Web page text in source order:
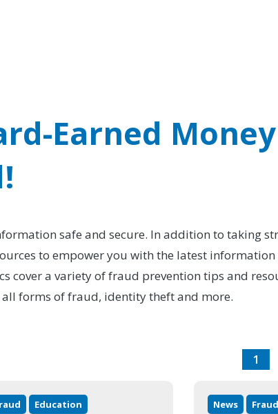
Earned
safe and secure. In addition to taking
to empower you with the latest
a variety of fraud prevention tips and
forms of fraud, identity theft and more.
1
Education News Fraud